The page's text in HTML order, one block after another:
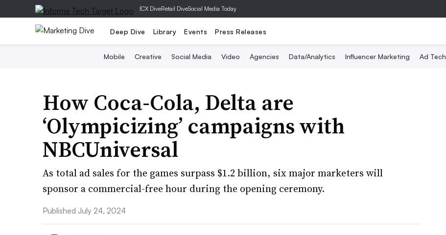
|CX DiveRetail DiveSocial Media Today
Deep Dive Library Events Press Releases
Mobile Creative Social Media Video Agencies Data/Analytics Influencer Marketing Ad Tech
How Coca-Cola, Delta are
‘Olympicizing’ campaigns with
NBCUniversal
As total ad sales for the games surpass $1.2 billion, six major marketers will
sponsor a commercial-free hour during the opening ceremony.
Published July 24, 2024